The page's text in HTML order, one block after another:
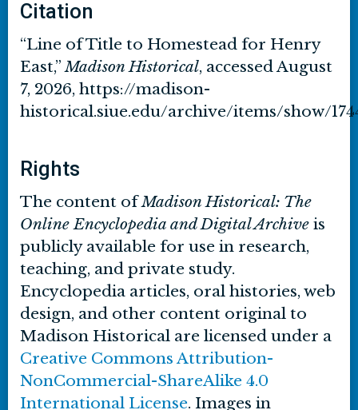
Citation
“Line of Title to Homestead for Henry
East,”Madison Historical, accessed August
7, 2026, https://madison-
historical.siue.edu/archive/items/show/
Rights
The content ofMadison Historical: The
Online Encyclopedia and Digital Archive is
publicly available for use in research,
teaching, and private study.
Encyclopedia articles, oral histories, web
design, and other content original to
Madison Historical are licensed under a
Creative Commons Attribution-
NonCommercial-ShareAlike 4.0
International License. Images in